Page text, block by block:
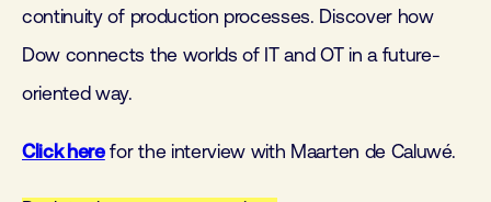
continuity of production processes. Discover how
Dow connects the worlds of IT and OT in a future-
oriented way.
Click herefor the interview with Maarten de Caluwé.